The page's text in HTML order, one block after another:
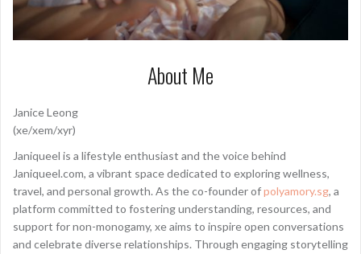
About Me
Janice Leong
(xe/xem/xyr)
Janiqueel is a lifestyle enthusiast and the voice behind
Janiqueel.com, a vibrant space dedicated to exploring wellness,
travel, and personal growth. As the co-founder ofpolyamory.sg, a
platform committed to fostering understanding, resources, and
support for non-monogamy, xe aims to inspire open conversations
and celebrate diverse relationships. Through engaging storytelling